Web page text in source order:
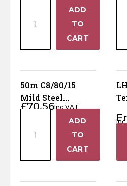
Horse Fencing
Badger Fencing
Chainlink & Wire Accessories
Wire Tensioning, Tools And
Delivery Information
Joint
Mild
Steel
Livestock
quantity
ADD
TO
CART
50m C8/80/15
Mild Steel
Livestock Hinge
£70.56Inc VAT
Mild
Hinge
ADD
TO
CART
Inc